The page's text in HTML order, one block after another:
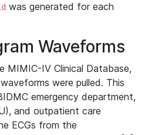
was generated for each
Waveforms
MIMIC-IV Clinical Database,
were pulled. This
emergency department,
and outpatient care
ECGs from the